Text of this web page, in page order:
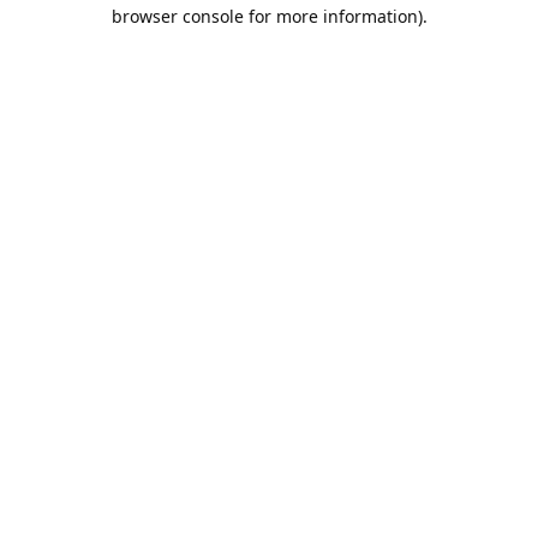
browser console for more information).